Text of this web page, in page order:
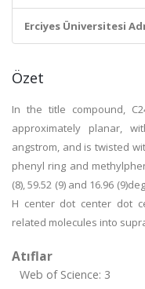
Erciyes Üniversitesi
Özet
In the title compound,
approximately planar,
angstrom, and is twisted
phenyl ring and
(8), 59.52 (9) and 16.96
H center dot center dot
related molecules into
Atıflar
Web of Science: 3